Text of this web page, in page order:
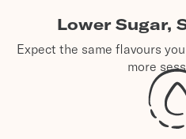
Lower Sugar,
Expect the same flavours
more